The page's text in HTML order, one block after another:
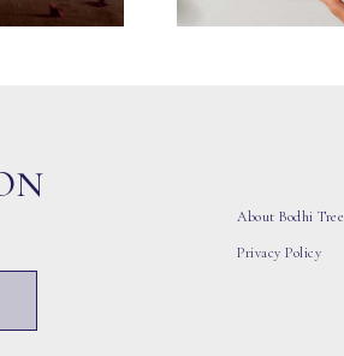
About Bodhi Tree
Privacy Policy